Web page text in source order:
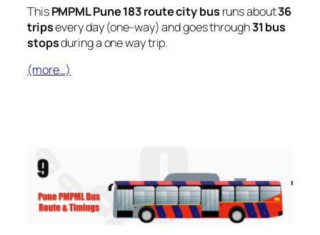
ThisPMPML Pune 183 route city bus runs about36
tripsevery day (one-way) and goes through31 bus
stopsduring a one way trip.
(more…)